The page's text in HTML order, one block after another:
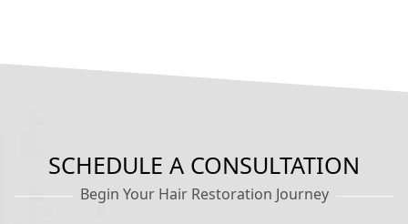
SCHEDULE A CONSULTATION
Begin Your Hair Restoration Journey